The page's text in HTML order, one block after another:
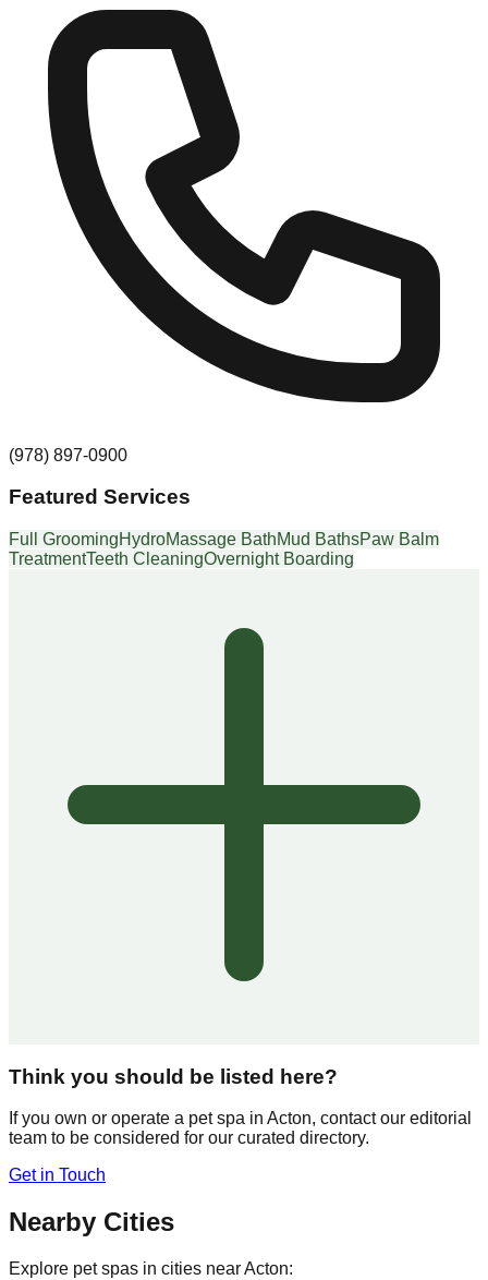
(978) 897-0900
Featured Services
Full GroomingHydroMassage BathMud BathsPaw Balm
TreatmentTeeth CleaningOvernight Boarding
Think you should be listed here?
If you own or operate a pet spa in Acton, contact our editorial
team to be considered for our curated directory.
Get in Touch
Nearby Cities
Explore pet spas in cities nearActon: